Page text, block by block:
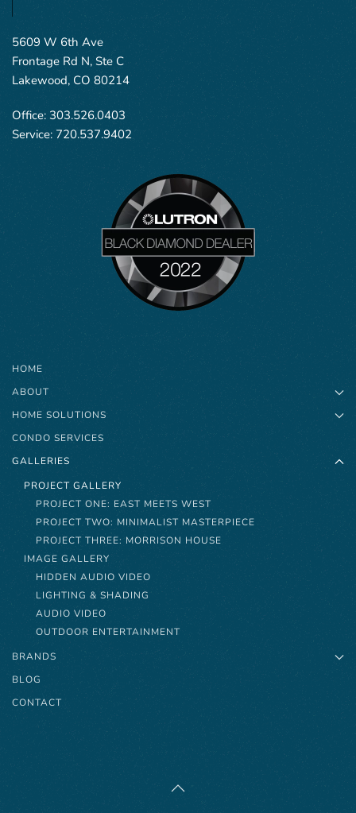
5609 W 6th Ave
Frontage Rd N, Ste C
Lakewood, CO 80214
Office: 303.526.0403
Service: 720.537.9402
HOME
ABOUT
HOME SOLUTIONS
CONDO SERVICES
GALLERIES
PROJECT GALLERY
PROJECT ONE: EAST MEETS WEST
PROJECT TWO: MINIMALIST MASTERPIECE
PROJECT THREE: MORRISON HOUSE
IMAGE GALLERY
HIDDEN AUDIO VIDEO
LIGHTING & SHADING
AUDIO VIDEO
OUTDOOR ENTERTAINMENT
BRANDS
BLOG
CONTACT